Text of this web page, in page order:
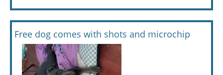
Free dog comes with shots and microchip